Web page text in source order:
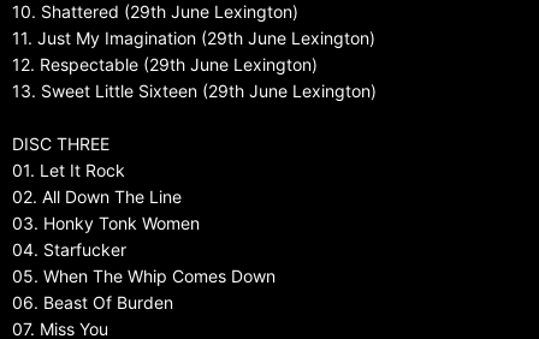
10. Shattered (29th June Lexington)
11. Just My Imagination (29th June Lexington)
12. Respectable (29th June Lexington)
13. Sweet Little Sixteen (29th June Lexington)
DISC THREE
01. Let It Rock
02. All Down The Line
03. Honky Tonk Women
04. Starfucker
05. When The Whip Comes Down
06. Beast Of Burden
07. Miss You